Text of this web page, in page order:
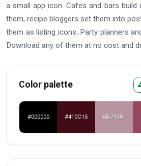
a small app icon. Cafes and bars build
them, recipe bloggers set them into
them as listing icons. Party planners
Download any of them at no cost and
Color palette
#000000 #410C15 #B793A1